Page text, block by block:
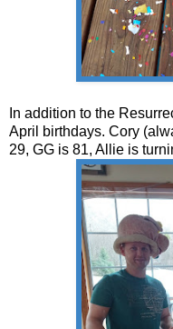
In addition to the
April birthdays. Cory
29, GG is 81, Allie is